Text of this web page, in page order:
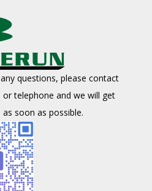
questions, please contact
or telephone and we will get
soon as possible.